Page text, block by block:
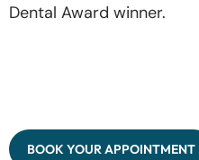
Dental Award winner.
BOOK YOUR APPOINTMENT